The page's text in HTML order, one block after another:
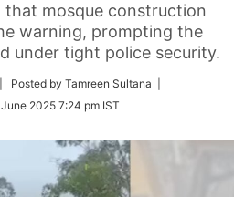
that mosque construction
warning, prompting the
under tight police security.
| Posted by Tamreen Sultana |
2025 7:24 pm IST